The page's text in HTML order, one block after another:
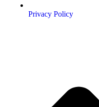
Privacy Policy